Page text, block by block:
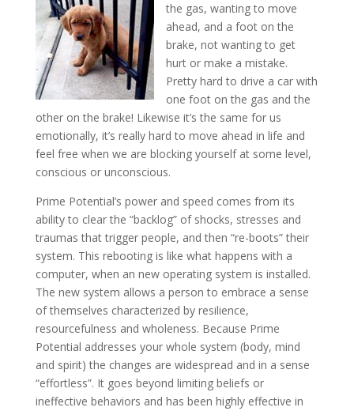
the gas, wanting to move
ahead, and a foot on the
brake, not wanting to get
hurt or make a mistake.
Pretty hard to drive a car with
one foot on the gas and the
other on the brake! Likewise it’s the same for us
emotionally, it’s really hard to move ahead in life and
feel free when we are blocking yourself at some level,
conscious or unconscious.
Prime Potential’s power and speed comes from its
ability to clear the “backlog” of shocks, stresses and
traumas that trigger people, and then “re-boots” their
system. This rebooting is like what happens with a
computer, when an new operating system is installed.
The new system allows a person to embrace a sense
of themselves characterized by resilience,
resourcefulness and wholeness. Because Prime
Potential addresses your whole system (body, mind
and spirit) the changes are widespread and in a sense
“effortless”. It goes beyond limiting beliefs or
ineffective behaviors and has been highly effective in